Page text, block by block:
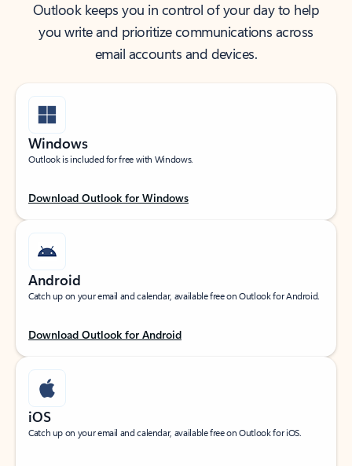
Outlook keeps you in control of your day to help
you write and prioritize communications across
email accounts and devices.
Windows
Outlook is included for free with Windows.
Download Outlook for Windows
Android
Catch up on your email and calendar, available free on Outlook for Android.
Download Outlook for Android
iOS
Catch up on your email and calendar, available free on Outlook for iOS.